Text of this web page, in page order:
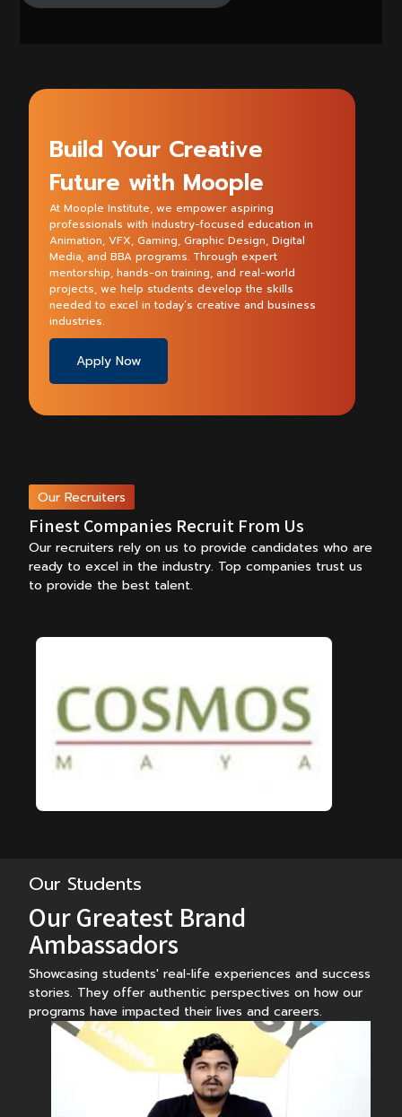
Build Your Creative
Future with Moople
At Moople Institute, we empower aspiring
professionals with industry-focused education in
Animation, VFX, Gaming, Graphic Design, Digital
Media, and BBA programs. Through expert
mentorship, hands-on training, and real-world
projects, we help students develop the skills
needed to excel in today’s creative and business
industries.
Apply Now
Our Recruiters
Finest Companies Recruit From Us
Our recruiters rely on us to provide candidates who are
ready to excel in the industry. Top companies trust us
to provide the best talent.
Our Students
Our Greatest Brand
Ambassadors
Showcasing students' real-life experiences and success
stories. They offer authentic perspectives on how our
programs have impacted their lives and careers.